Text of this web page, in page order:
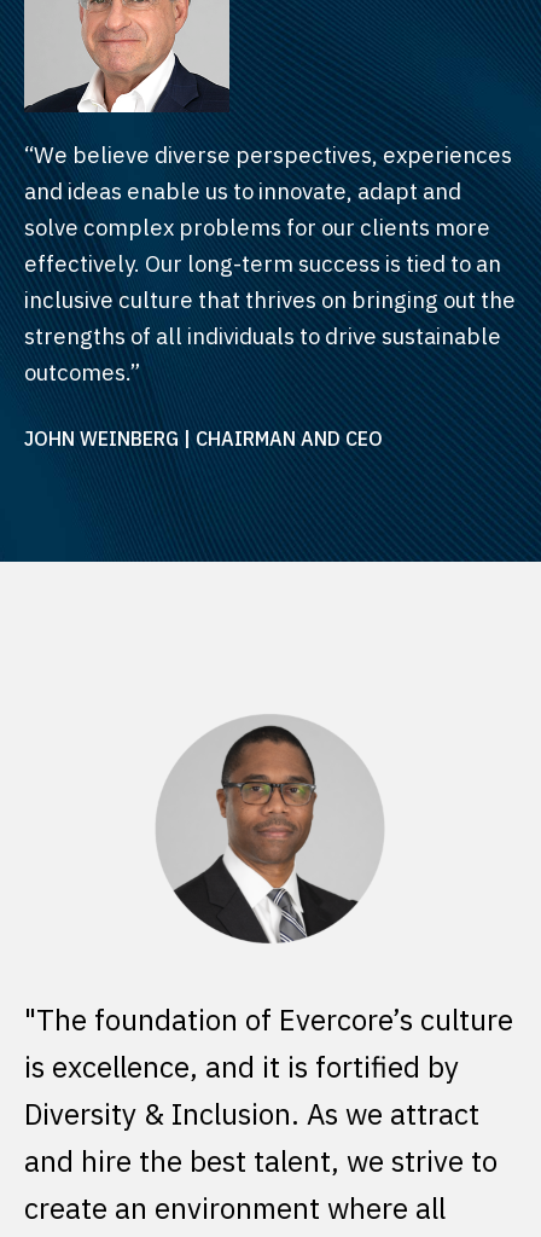
“We believe diverse perspectives, experiences
and ideas enable us to innovate, adapt and
solve complex problems for our clients more
effectively. Our long-term success is tied to an
inclusive culture that thrives on bringing out the
strengths of all individuals to drive sustainable
outcomes.”
JOHN WEINBERG | CHAIRMAN AND CEO
to
As a firm, we are in the business of
providing our clients solutions
through innovative and strategic
advice. Our differentiated
are the result of our intentional